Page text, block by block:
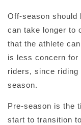
Off-season should
can take longer to
that the athlete
is less concern for
riders, since
season.
Pre-season is the
start to transition